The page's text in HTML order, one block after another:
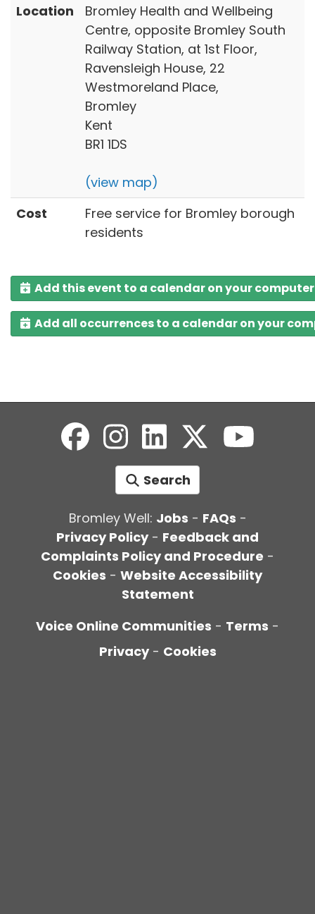
Location
Bromley Health and Wellbeing
Centre, opposite Bromley South
Railway Station, at 1st Floor,
Ravensleigh House, 22
Westmoreland Place,
Bromley
Kent
BR1 1DS
(view map)
Cost
Free service for Bromley borough
residents
Add this event to a calendar on your computer
Add all occurrences to a calendar on your
Search
Bromley Well: Jobs - FAQs -
Privacy Policy- Feedback and
Complaints Policy and Procedure -
Cookies - Website Accessibility
Statement
Voice Online Communities - Terms -
Privacy - Cookies